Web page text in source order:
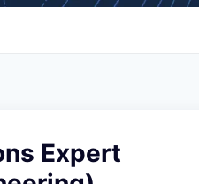
Expert